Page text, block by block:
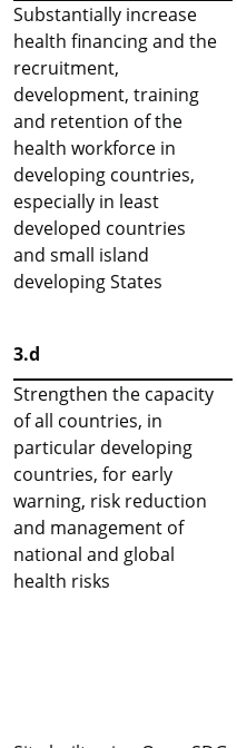
Substantially increase
health financing and the
recruitment,
development, training
and retention of the
health workforce in
developing countries,
especially in least
developed countries
and small island
developing States
3.d
Strengthen the capacity
of all countries, in
particular developing
countries, for early
warning, risk reduction
and management of
national and global
health risks